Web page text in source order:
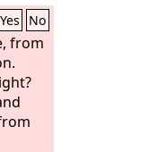
and
Yes No
from